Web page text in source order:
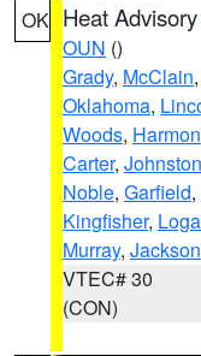
OK Heat Advisory
OUN ()
Grady, McClain,
Oklahoma,
Woods, Harmon
Carter, Johnston
Noble, Garfield,
Kingfisher,
Murray, Jackson
VTEC# 30
(CON)